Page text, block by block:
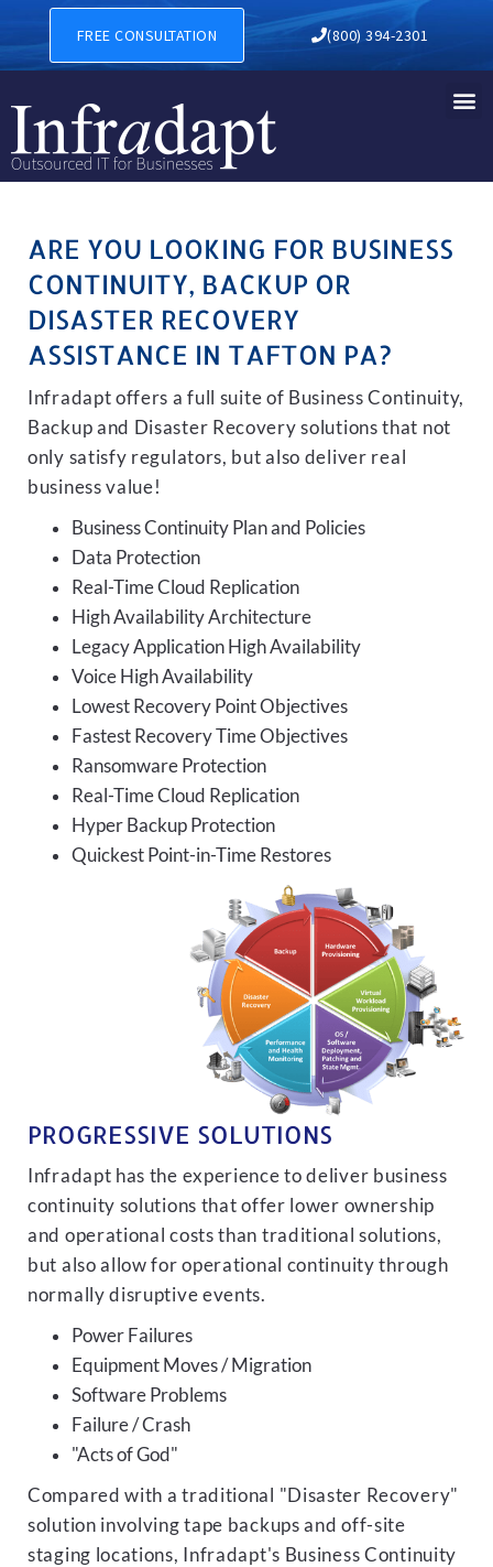
BUSINESS CONTINUITY,
FREE CONSULTATION (800) 394-2301
ARE YOU LOOKING FOR BUSINESS
CONTINUITY, BACKUP OR
DISASTER RECOVERY
ASSISTANCE IN TAFTON PA?
Infradapt offers a full suite of Business Continuity,
Backup and Disaster Recovery solutions that not
only satisfy regulators, but also deliver real
business value!
Business Continuity Plan and Policies
Data Protection
Real-Time Cloud Replication
High Availability Architecture
Legacy Application High Availability
Voice High Availability
Lowest Recovery Point Objectives
Fastest Recovery Time Objectives
Ransomware Protection
Real-Time Cloud Replication
Hyper Backup Protection
Quickest Point-in-Time Restores
PROGRESSIVE SOLUTIONS
Infradapt has the experience to deliver business
continuity solutions that offer lower ownership
and operational costs than traditional solutions,
but also allow for operational continuity through
normally disruptive events.
Power Failures
Equipment Moves / Migration
Software Problems
Failure / Crash
"Acts of God"
Compared with a traditional "Disaster Recovery"
solution involving tape backups and off-site
staging locations, Infradapt's Business Continuity